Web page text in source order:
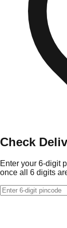
Check
Enter your 6-digit
once all 6 digits